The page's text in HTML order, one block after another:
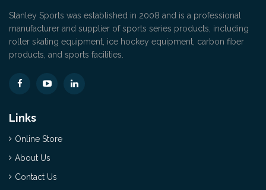
Stanley Sports was established in 2008 and is a professional
manufacturer and supplier of sports series products, including
roller skating equipment, ice hockey equipment, carbon fiber
products, and sports facilities.
Links
Online Store
About Us
Contact Us